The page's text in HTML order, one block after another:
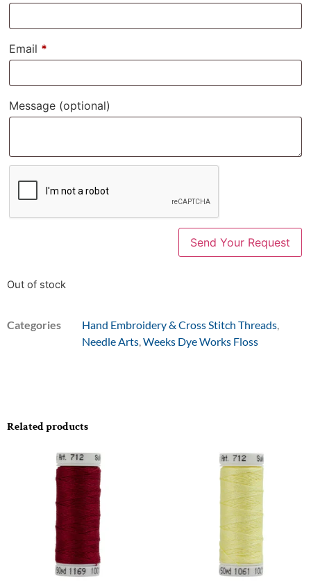
Email *
Message (optional)
Out of stock
Categories Hand Embroidery & Cross Stitch Threads
Needle Arts Weeks Dye Works Floss
Related products